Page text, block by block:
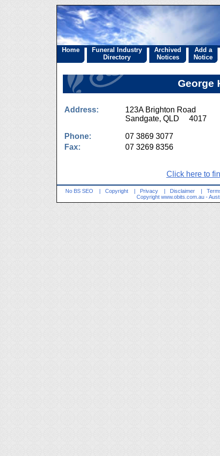
Home
Funeral Industry
Directory
Archived
Notices
Add a
Notice
George
Address:
123A Brighton Road
Sandgate, QLD 4017
Phone:
07 3869 3077
Fax:
07 3269 8356
Click here to
No BS SEO | Copyright | Privacy | Disclaimer |
Copyright www.obits.com.au -